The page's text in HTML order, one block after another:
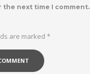
the next time I comment.
are marked *